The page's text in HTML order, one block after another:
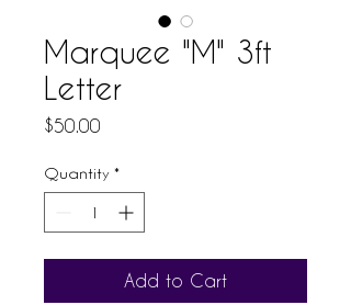
Marquee "M" 3ft
Letter
$50.00
Quantity *
Add to Cart